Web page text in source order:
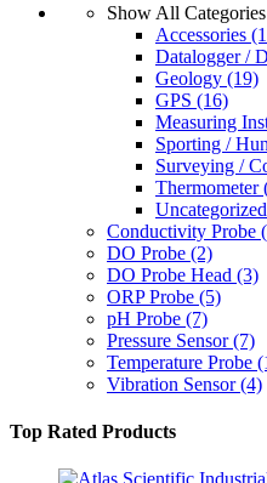
Show All Categories
Accessories
Datalogger /
Geology (19)
GPS (16)
Measuring
Sporting /
Surveying /
Thermometer
Conductivity Probe
DO Probe (2)
DO Probe Head (3)
ORP Probe (5)
pH Probe (7)
Pressure Sensor(7)
Temperature Probe
Vibration Sensor(4)
Top Rated Products